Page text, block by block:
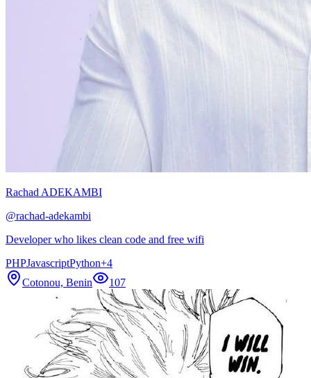
Rachad ADEKAMBI
@rachad-adekambi
Developer who likes clean code and free wifi
PHPJavascriptPython+4
Cotonou, Benin
107